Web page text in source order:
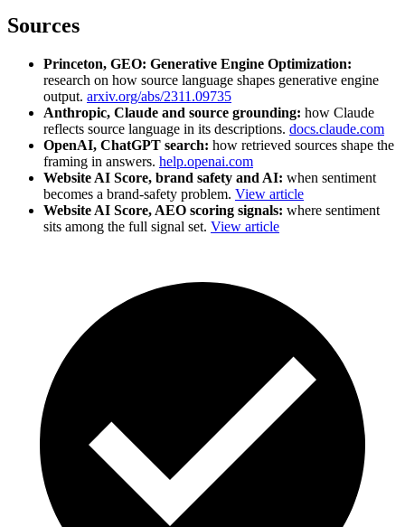
Sources
Princeton, GEO: Generative Engine Optimization:
research on how source language shapes generative engine
output. arxiv.org/abs/2311.09735
Anthropic, Claude and source grounding: how Claude
reflects source language in its descriptions. docs.claude.com
OpenAI, ChatGPT search: how retrieved sources shape the
framing in answers. help.openai.com
Website AI Score, brand safety and AI: when sentiment
becomes a brand-safety problem. View article
Website AI Score, AEO scoring signals: where sentiment
sits among the full signal set. View article